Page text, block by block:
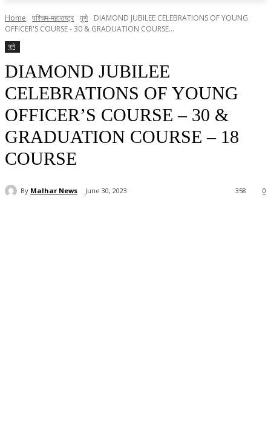
Home पश्चिम-महाराष्ट्र पुणे
DIAMOND JUBILEE CELEBRATIONS OF YOUNG
OFFICER'S COURSE - 30 & GRADUATION COURSE...
पुणे
DIAMOND JUBILEE
CELEBRATIONS OF YOUNG
OFFICER’S COURSE – 30 &
GRADUATION COURSE – 18
COURSE
By Malhar News June 30, 2023 0
358